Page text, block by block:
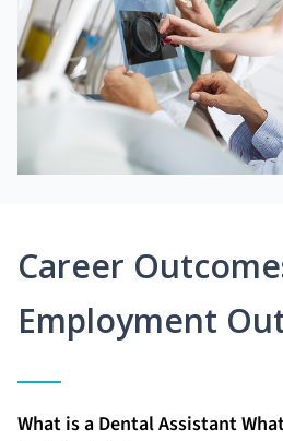
Career
Employment
What is a Dental Assistant